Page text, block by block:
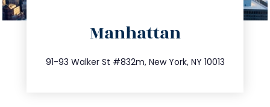
Manhattan
91-93 Walker St #832m, New York, NY 10013
212.404.7681
info@trustsandestate.com